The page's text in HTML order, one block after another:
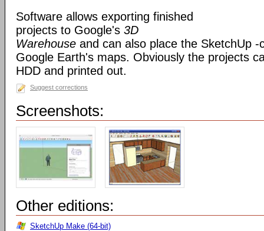
Software allows exporting finished
projects to Google's 3D
Warehouse and can also place the SketchUp -
Google Earth's maps. Obviously the projects
HDD and printed out.
Suggest corrections
Screenshots:
Other editions:
SketchUp Make (64-bit)